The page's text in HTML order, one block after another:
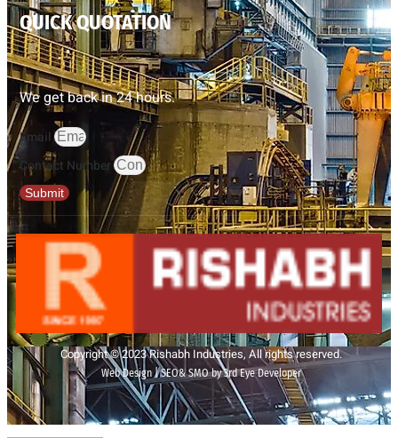
QUICK QUOTATION
We get back in 24 hours.
Email
Contact Number
Submit
Copyright © 2023 Rishabh Industries, All rights reserved.
Web Design | SEO& SMO by 3rd Eye Developer